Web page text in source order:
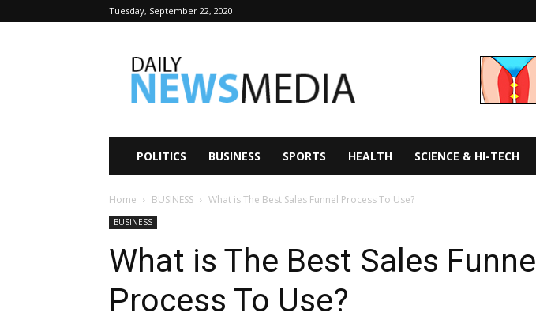
Tuesday, September 22, 2020
News
Media
POLITICS BUSINESS SPORTS HEALTH SCIENCE & HI-TECH
Home BUSINESS What is The Best Sales Funnel Process To Use?
BUSINESS
What is The Best Sales Funnel
Process To Use?